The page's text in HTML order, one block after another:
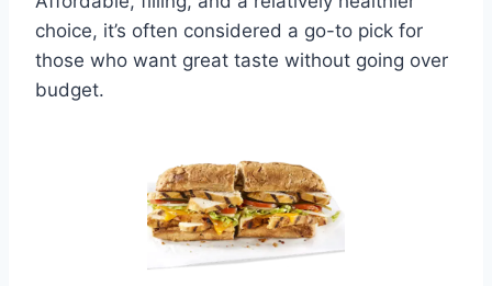
choice, it’s often considered a go-to pick for
those who want great taste without going over
budget.